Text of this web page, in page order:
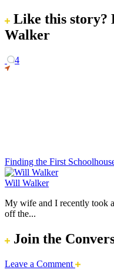
Like this story?
Walker
4
Finding the First
Will Walker
My wife and I recently took
off the...
Join the
Leave a Comment